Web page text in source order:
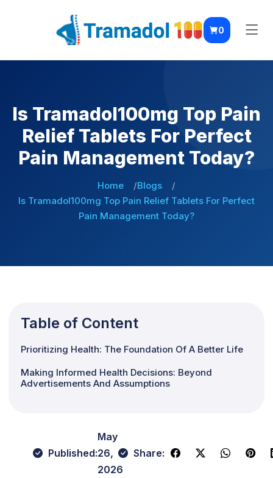
0
Is Tramadol100mg Top Pain
Relief Tablets For Perfect
Pain Management Today?
Home
Blogs
Is Tramadol100mg Top Pain Relief Tablets For Perfect
Pain Management Today?
Table of Content
Prioritizing Health: The Foundation Of A Better Life
Making Informed Health Decisions: Beyond
Advertisements And Assumptions
Published:
May
26,
2026
Share: